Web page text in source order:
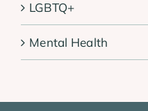
LGBTQ+
Mental Health